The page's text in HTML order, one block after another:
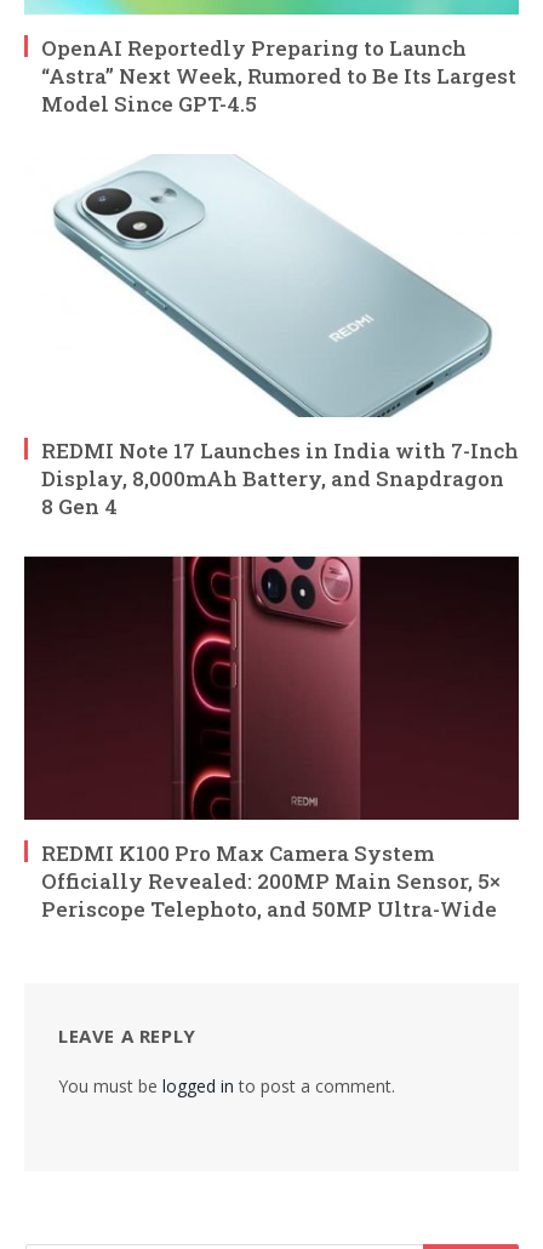
OpenAI Reportedly Preparing to Launch
“Astra” Next Week, Rumored to Be Its Largest
Model Since GPT-4.5
REDMI Note 17 Launches in India with 7-Inch
Display, 8,000mAh Battery, and Snapdragon
8 Gen 4
REDMI K100 Pro Max Camera System
Officially Revealed: 200MP Main Sensor, 5×
Periscope Telephoto, and 50MP Ultra-Wide
LEAVE A REPLY
You must be logged in to post a comment.